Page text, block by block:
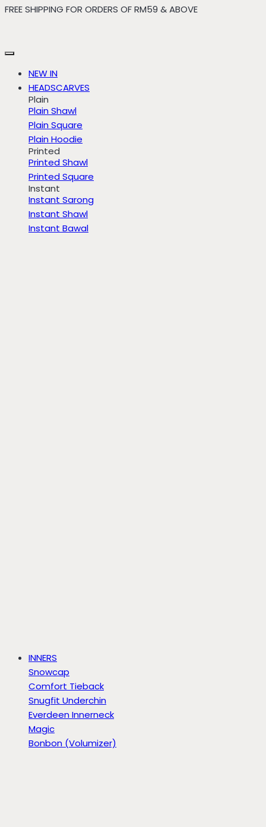
Skip
FREE SHIPPING FOR ORDERS OF RM59 & ABOVE
NEW IN
HEADSCARVES
Plain
Plain Shawl
Plain Square
Plain Hoodie
Printed
Printed Shawl
Printed Square
Instant
Instant Sarong
Instant Shawl
Instant Bawal
INNERS
Snowcap
Comfort Tieback
Snugfit Underchin
Everdeen Innerneck
Magic
Bonbon (Volumizer)